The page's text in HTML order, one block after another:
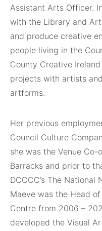
Assistant Arts Officer.
with the Library and
and produce creative
people living in the
County Creative
projects with artists
artforms.
Her previous
Council Culture
she was the Venue Co-
Barracks and prior to
DCCCC’s The
Maeve was the Head
Centre from 2006 –
developed the Visual